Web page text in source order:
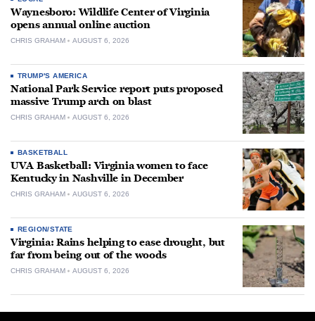
Waynesboro: Wildlife Center of Virginia
opens annual online auction
CHRIS GRAHAM AUGUST 6, 2026
TRUMP'S AMERICA
National Park Service report puts proposed
massive Trump arch on blast
CHRIS GRAHAM AUGUST 6, 2026
BASKETBALL
UVA Basketball: Virginia women to face
Kentucky in Nashville in December
CHRIS GRAHAM AUGUST 6, 2026
REGION/STATE
Virginia: Rains helping to ease drought, but
far from being out of the woods
CHRIS GRAHAM AUGUST 6, 2026